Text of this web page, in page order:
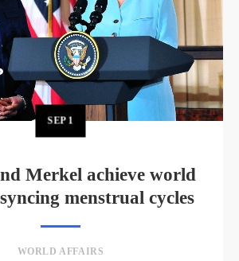
SEP 1
Merkel achieve world
menstrual cycles
WORLD AFFAIRS